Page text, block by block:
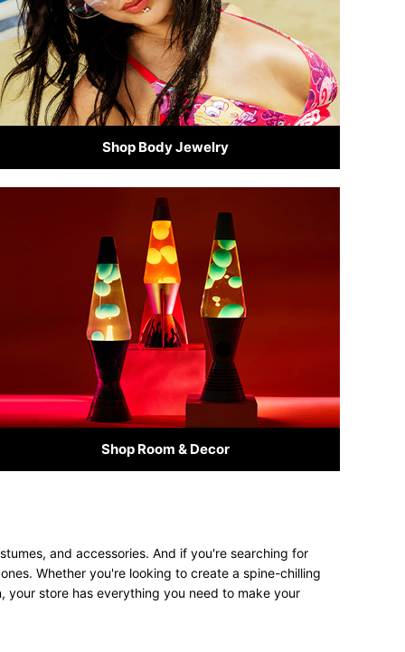
Shop Body Jewelry
Shop Room & Decor
and accessories. And if you're searching for
Whether you're looking to create a spine-chilling
your store has everything you need to make your